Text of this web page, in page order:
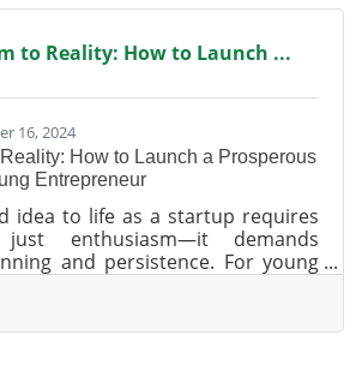
delay, or you could face $500 per
Must File. Most LLCs, corporations,
to Reality: How to Launch ...
16, 2024
How to Launch a Prosperous
Entrepreneur
idea to life as a startup requires
enthusiasm—it demands
and persistence. For young
the challenge lies in turning
action and navigating the
building something from the